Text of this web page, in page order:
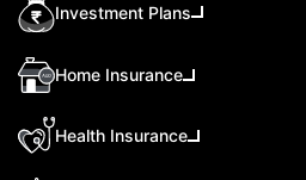
Investment Plans
Home Insurance
Health Insurance